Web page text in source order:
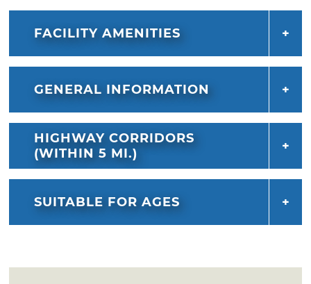
FACILITY AMENITIES
GENERAL INFORMATION
HIGHWAY CORRIDORS
(WITHIN 5 MI.)
SUITABLE FOR AGES